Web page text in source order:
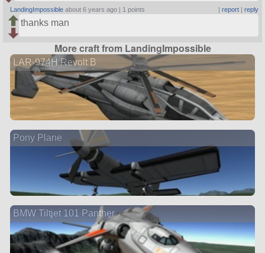
LandingImpossible about 6 years ago | 1 points | report| reply
thanks man
More craft from LandingImpossible
LAR-974H Revolt B
Pony Plane
BMW Tiltjet 101 Panther